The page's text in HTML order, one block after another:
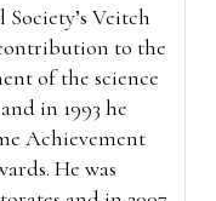
Veitch
to the
of the science
in 1993 he
Achievement
He was